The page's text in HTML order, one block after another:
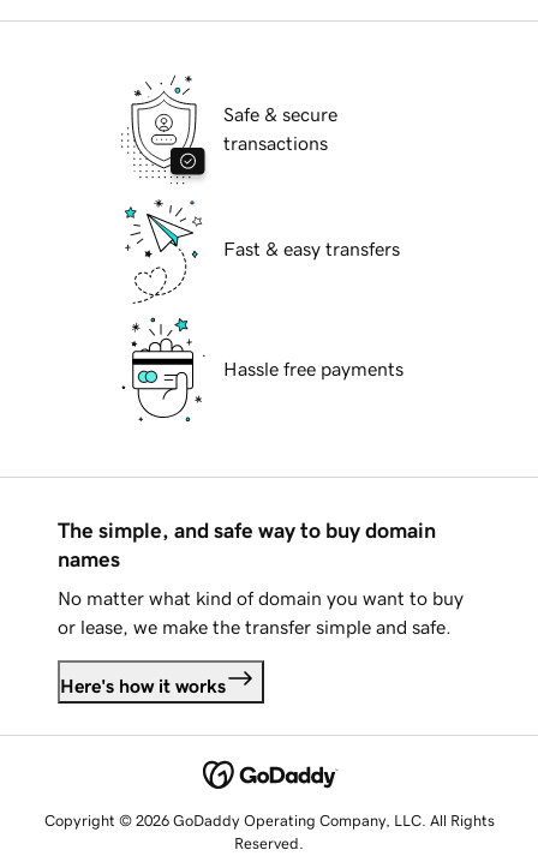
Safe & secure
transactions
Fast & easy transfers
Hassle free payments
The simple, and safe way to buy domain
names
No matter what kind of domain you want to buy
or lease, we make the transfer simple and safe.
Here's how it works
Copyright © 2026 GoDaddy Operating Company, LLC. All Rights
Reserved.